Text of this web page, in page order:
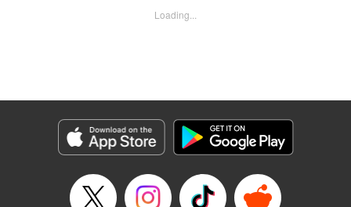
Arata is transfixed by her as well, all because of her
LLC
Manga Details
Genre: Sports, Drama, Shojo/josei, Anime, Award Winner
Title in Japanese: ちはやふる
Episode Details
Loading...